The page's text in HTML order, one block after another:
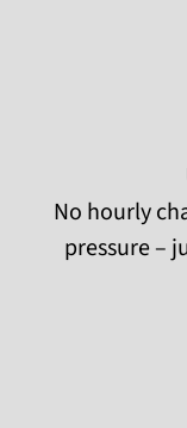
No hourly
pressure –